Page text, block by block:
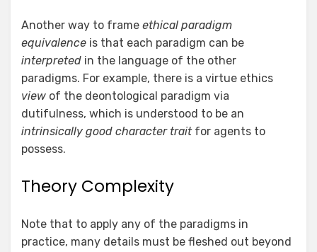
Another way to frame ethical paradigm
equivalence is that each paradigm can be
interpreted in the language of the other
paradigms. For example, there is a virtue ethics
view of the deontological paradigm via
dutifulness, which is understood to be an
intrinsically good character traitfor agents to
possess.
Theory Complexity
Note that to apply any of the paradigms in
practice, many details must be fleshed out beyond